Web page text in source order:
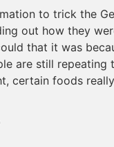
to trick the
out how they
that it was
are still repeating
certain foods